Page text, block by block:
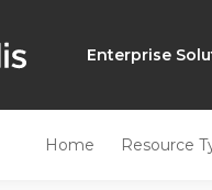
Enterprise
Home Resource